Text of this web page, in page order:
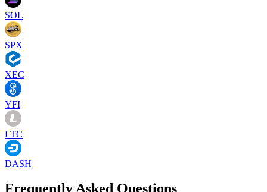
SOL
SPX
XEC
YFI
LTC
DASH
Frequently Asked Questions